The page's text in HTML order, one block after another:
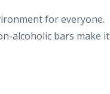
for everyone.
alcoholic bars make it